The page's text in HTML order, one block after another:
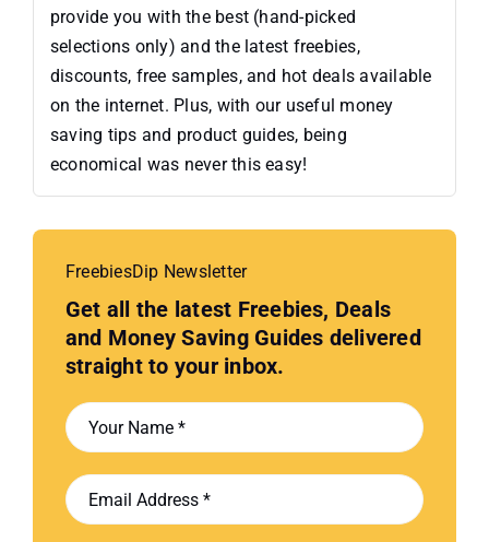
provide you with the best (hand-picked
selections only) and the latest freebies,
discounts, free samples, and hot deals available
on the internet. Plus, with our useful money
saving tips and product guides, being
economical was never this easy!
FreebiesDip Newsletter
Get all the latest Freebies, Deals
and Money Saving Guides delivered
straight to your inbox.